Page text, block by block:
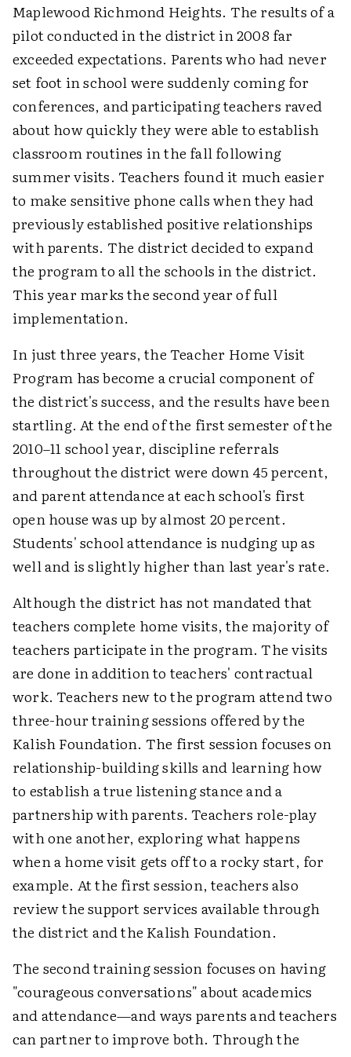
Maplewood Richmond Heights. The results of a
pilot conducted in the district in 2008 far
exceeded expectations. Parents who had never
set foot in school were suddenly coming for
conferences, and participating teachers raved
about how quickly they were able to establish
classroom routines in the fall following
summer visits. Teachers found it much easier
to make sensitive phone calls when they had
previously established positive relationships
with parents. The district decided to expand
the program to all the schools in the district.
This year marks the second year of full
implementation.
In just three years, the Teacher Home Visit
Program has become a crucial component of
the district's success, and the results have been
startling. At the end of the first semester of the
2010–11 school year, discipline referrals
throughout the district were down 45 percent,
and parent attendance at each school's first
open house was up by almost 20 percent.
Students' school attendance is nudging up as
well and is slightly higher than last year's rate.
Although the district has not mandated that
teachers complete home visits, the majority of
teachers participate in the program. The visits
are done in addition to teachers' contractual
work. Teachers new to the program attend two
three-hour training sessions offered by the
Kalish Foundation. The first session focuses on
relationship-building skills and learning how
to establish a true listening stance and a
partnership with parents. Teachers role-play
with one another, exploring what happens
when a home visit gets off to a rocky start, for
example. At the first session, teachers also
review the support services available through
the district and the Kalish Foundation.
The second training session focuses on having
"courageous conversations" about academics
and attendance—and ways parents and teachers
can partner to improve both. Through the